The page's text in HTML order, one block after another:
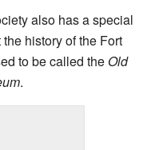
also has a special
history of the Fort
to be called the Old
.